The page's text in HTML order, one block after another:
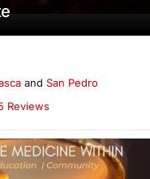
and San Pedro
Reviews